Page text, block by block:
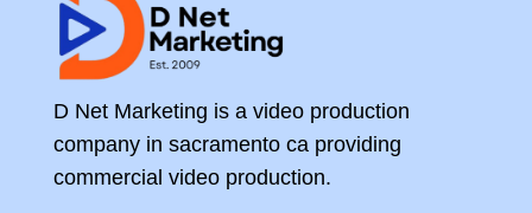
D Net Marketing is a video production
company in sacramento ca providing
commercial video production.